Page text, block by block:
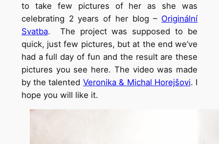
to take few pictures of her as she was
celebrating 2 years of her blog – Originální
Svatba. The project was supposed to be
quick, just few pictures, but at the end we’ve
had a full day of fun and the result are these
pictures you see here. The video was made
by the talented Veronika & Michal Horejšovi. I
hope you will like it.